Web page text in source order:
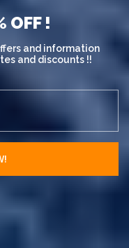
OFF !
and information
and discounts !!